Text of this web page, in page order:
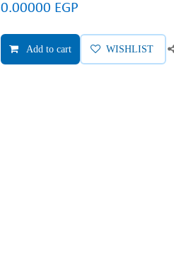
0.00000 EGP
Add to cart WISHLIST